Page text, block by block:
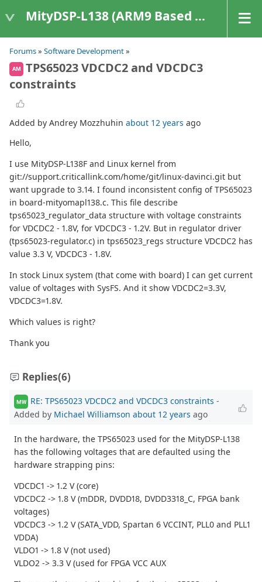
MityDSP-L138 (ARM9 Based Platforms)
Forums» Software Development»
AM
TPS65023 VDCDC2 and VDCDC3
constraints
Added by Andrey Mozzhuhin about 12 years ago
Hello,
I use MityDSP-L138F and Linux kernel from
git://support.criticallink.com/home/git/linux-davinci.git but
want upgrade to 3.14. I found inconsistent config of TPS65023
in board-mityomapl138.c. This file describe
tps65023_regulator_data structure with voltage constraints
for VDCDC2 - 1.8V, for VDCDC3 - 1.2V. But in regulator driver
(tps65023-regulator.c) in tps65023_regs structure VDCDC2 has
value 3.3 V, VDCDC3 - 1.8V.
In stock Linux system (that come with board) I can get current
value of voltages with SysFS. And it show VDCDC2=3.3V,
VDCDC3=1.8V.
Which values is right?
Thank you
Replies(6)
MW RE: TPS65023 VDCDC2 and VDCDC3 constraints -
Added by Michael Williamson about 12 years ago
In the hardware, the TPS65023 used for the MityDSP-L138
has the following voltages that are defaulted using the
hardware strapping pins:
VDCDC1 -> 1.2 V (core)
VDCDC2 -> 1.8 V (mDDR, DVDD18, DVDD3318_C, FPGA bank
voltages)
VDCDC3 -> 1.2 V (SATA_VDD, Spartan 6 VCCINT, PLL0 and PLL1
VDDA)
VLDO1 -> 1.8 V (not used)
VLDO2 -> 3.3 V (used for FPGA VCC AUX